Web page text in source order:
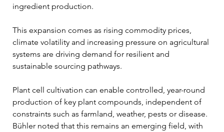
ingredient production.
This expansion comes as rising commodity prices,
climate volatility and increasing pressure on agricultural
systems are driving demand for resilient and
sustainable sourcing pathways.
Plant cell cultivation can enable controlled, year-round
production of key plant compounds, independent of
constraints such as farmland, weather, pests or disease.
Bühler noted that this remains an emerging field, with